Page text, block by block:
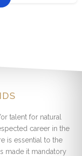
talent for natural
career in the
is essential to the
made it mandatory